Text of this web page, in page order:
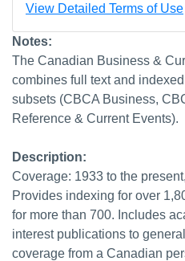
View Detailed Terms of Use
Notes:
The Canadian Business &
combines full text and
subsets (CBCA Business,
Reference & Current Events).
Description:
Coverage: 1933 to the
Provides indexing for over
for more than 700. Includes
interest publications to
coverage from a Canadian